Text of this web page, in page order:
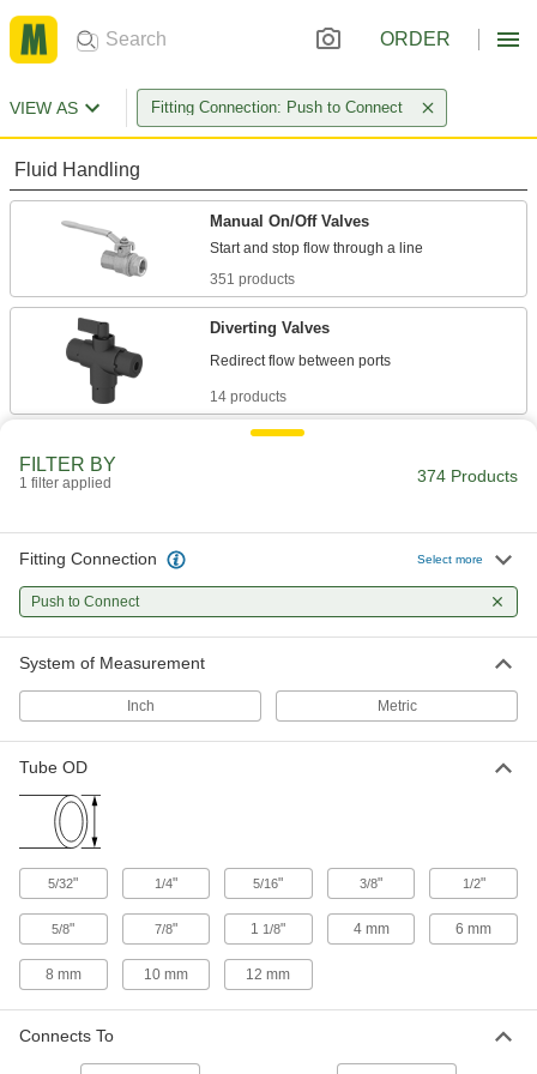
ORDER
VIEW AS Fitting Connection: Push to Connect
Fluid Handling
Manual On/Off Valves
351 products
Diverting Valves
14 products
Drain a small amount of liquid or gas for
FILTER BY
1 filter applied 374 Products
Fitting Connection Select more
Push to Connect
System of Measurement
Inch Metric
Tube OD
5/32" 1/4" 5/16" 3/8" 1/2"
5/8" 7/8" 1 1/8" 4 mm 6 mm
8 mm 10 mm 12 mm
Connects To